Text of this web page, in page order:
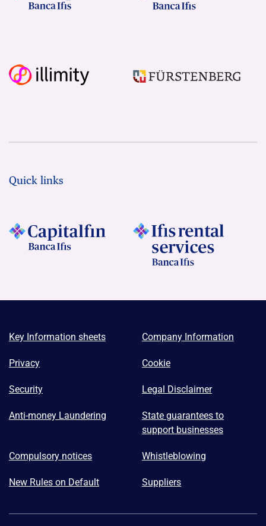
Quick links
Key Information sheets Company Information
Privacy Cookie
Security Legal Disclaimer
Anti-money Laundering
State guarantees to
support businesses
Compulsory notices Whistleblowing
New Rules on Default Suppliers